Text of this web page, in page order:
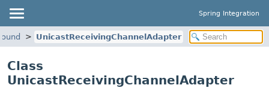
Spring Integration
UnicastReceivingChannelAdapter
Class
UnicastReceivingChannelAdapter